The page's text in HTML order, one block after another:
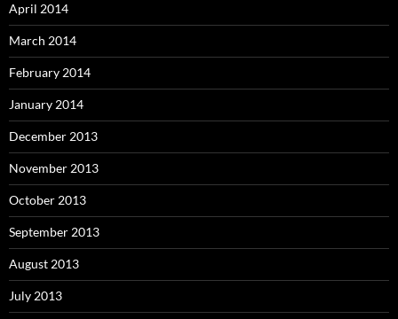
April 2014
March 2014
February 2014
January 2014
December 2013
November 2013
October 2013
September 2013
August 2013
July 2013